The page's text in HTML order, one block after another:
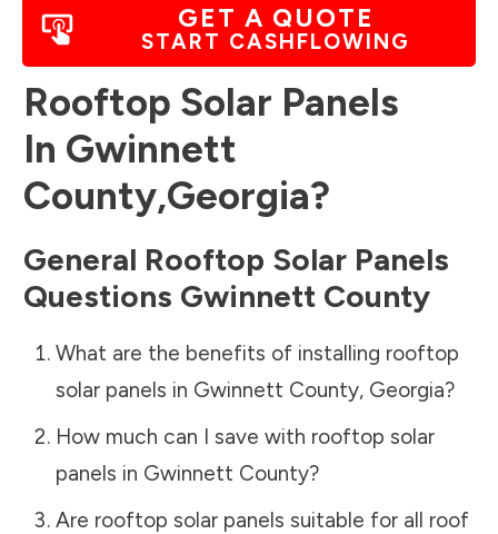
GET A QUOTE
START CASHFLOWING
Rooftop Solar Panels
In Gwinnett
County,Georgia?
General Rooftop Solar Panels
Questions Gwinnett County
What are the benefits of installing rooftop
solar panels in Gwinnett County, Georgia?
How much can I save with rooftop solar
panels in Gwinnett County?
Are rooftop solar panels suitable for all roof